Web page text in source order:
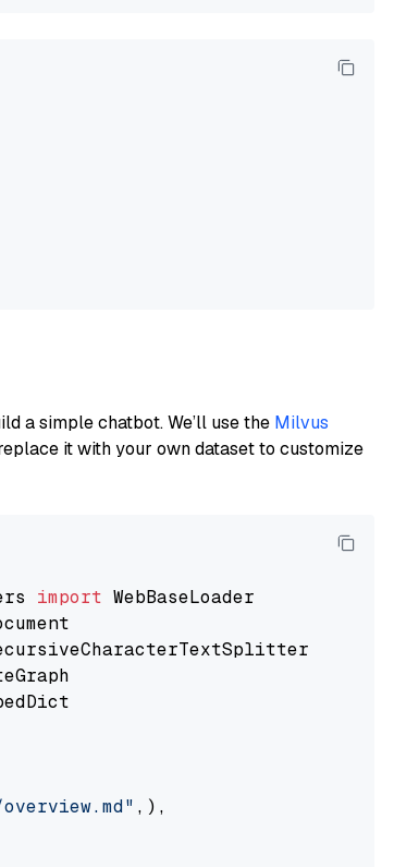
a simple chatbot. We’ll use the Milvus
it with your own dataset to customize
import
,),